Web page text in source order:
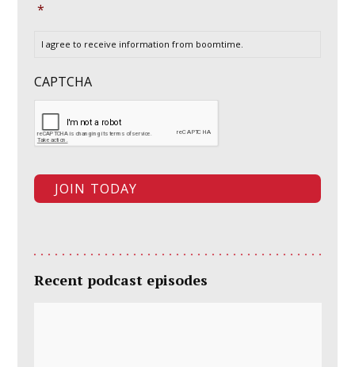
*
I agree to receive information from boomtime.
CAPTCHA
Recent podcast episodes